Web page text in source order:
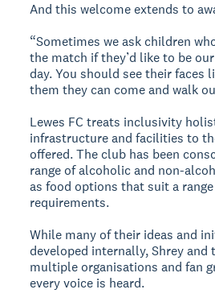
And this welcome extends to
“Sometimes we ask children
the match if they’d like to be
day. You should see their faces
them they can come and walk
Lewes FC treats inclusivity
infrastructure and facilities to
offered. The club has been
range of alcoholic and non-
as food options that suit a
requirements.
While many of their ideas and
developed internally, Shrey and
multiple organisations and fan
every voice is heard.